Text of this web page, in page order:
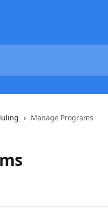
Manage Programs